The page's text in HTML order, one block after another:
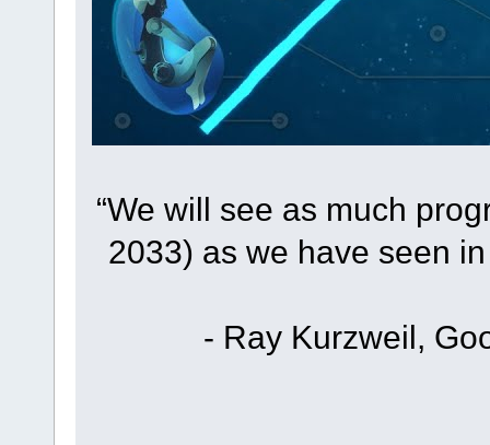
“We will see as much
2033) as we have seen
- Ray Kurzweil,